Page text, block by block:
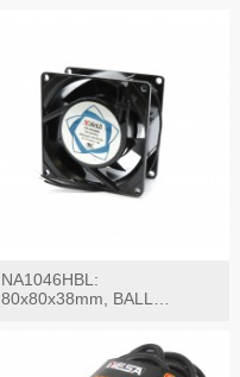
NA1046HBL:
80x80x38mm, BALL